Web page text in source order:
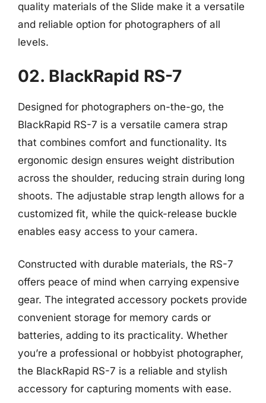
quality materials of the Slide make it a versatile
and reliable option for photographers of all
levels.
02. BlackRapid RS-7
Designed for photographers on-the-go, the
BlackRapid RS-7 is a versatile camera strap
that combines comfort and functionality. Its
ergonomic design ensures weight distribution
across the shoulder, reducing strain during long
shoots. The adjustable strap length allows for a
customized fit, while the quick-release buckle
enables easy access to your camera.
Constructed with durable materials, the RS-7
offers peace of mind when carrying expensive
gear. The integrated accessory pockets provide
convenient storage for memory cards or
batteries, adding to its practicality. Whether
you’re a professional or hobbyist photographer,
the BlackRapid RS-7 is a reliable and stylish
accessory for capturing moments with ease.